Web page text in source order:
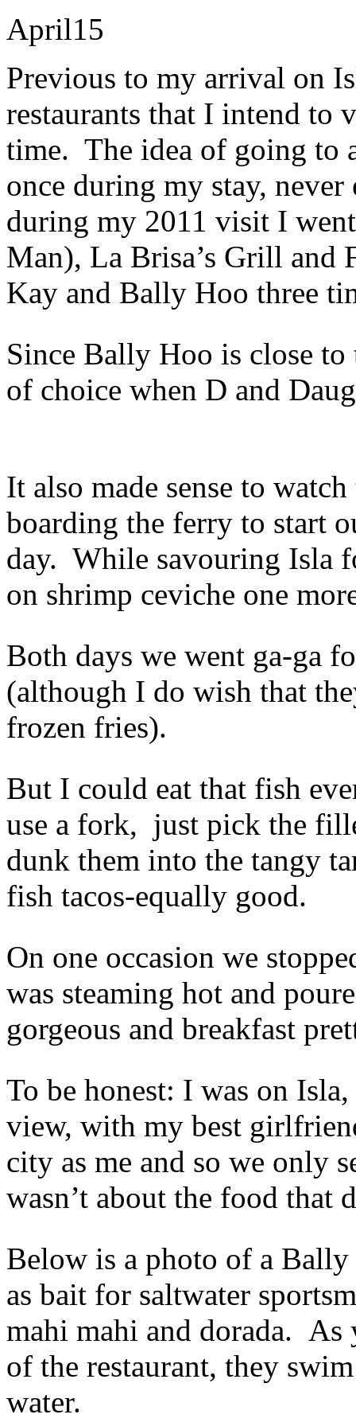
April15
Previous to my arrival on
restaurants that I intend
time. The idea of going to
once during my stay,
during my 2011 visit I
Man), La Brisa’s Grill and
Kay and Bally Hoo three
Since Bally Hoo is close
of choice when D and
It also made sense to
boarding the ferry to start
day. While savouring Isla
on shrimp ceviche one
Both days we went ga-ga
(although I do wish that
frozen fries).
But I could eat that fish
use a fork, just pick the
dunk them into the tangy
fish tacos-equally good.
On one occasion we
was steaming hot and
gorgeous and breakfast
To be honest: I was on
view, with my best
city as me and so we only
wasn’t about the food that
Below is a photo of a
as bait for saltwater
mahi mahi and dorada.
of the restaurant, they
water.